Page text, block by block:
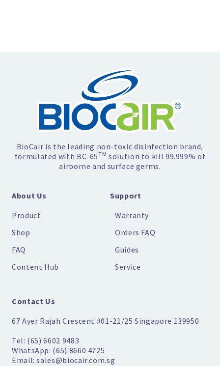
BioCair is the leading non-toxic disinfection brand,
formulated with BC-65TM solution to kill 99.999% of
airborne and surface germs.
About Us
Product
Shop
FAQ
Content Hub
Support
Warranty
Orders FAQ
Guides
Service
Contact Us
67 Ayer Rajah Crescent #01-21/25 Singapore 139950
Tel: (65) 6602 9483
WhatsApp: (65) 8660 4725
Email: sales@biocair.com.sg